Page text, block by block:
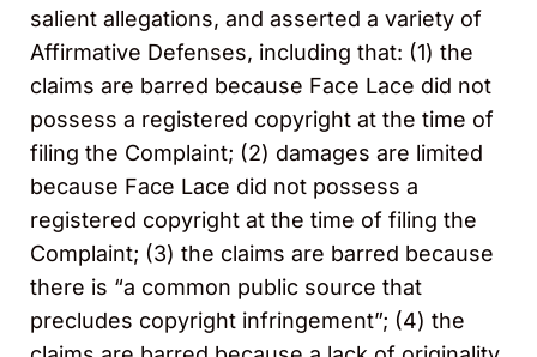
salient allegations, and asserted a variety of
Affirmative Defenses, including that: (1) the
claims are barred because Face Lace did not
possess a registered copyright at the time of
filing the Complaint; (2) damages are limited
because Face Lace did not possess a
registered copyright at the time of filing the
Complaint; (3) the claims are barred because
there is “a common public source that
precludes copyright infringement”; (4) the